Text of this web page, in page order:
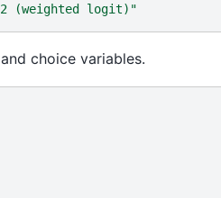
(weighted logit)"
choice variables.